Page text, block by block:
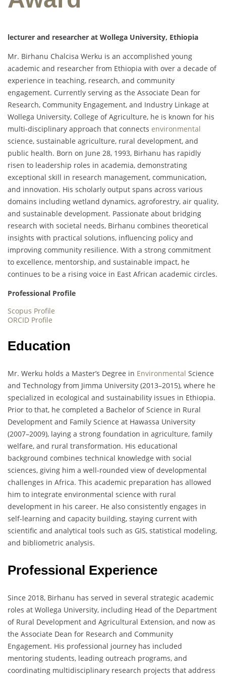
lecturer and researcher at Wollega University, Ethiopia
Mr. Birhanu Chalcisa Werku is an accomplished young
academic and researcher from Ethiopia with over a decade of
experience in teaching, research, and community
engagement. Currently serving as the Associate Dean for
Research, Community Engagement, and Industry Linkage at
Wollega University, College of Agriculture, he is known for his
multi-disciplinary approach that connects environmental
science, sustainable agriculture, rural development, and
public health. Born on June 28, 1993, Birhanu has rapidly
risen to leadership roles in academia, demonstrating
exceptional skill in research management, communication,
and innovation. His scholarly output spans across various
domains including wetland dynamics, agroforestry, air quality,
and sustainable development. Passionate about bridging
research with societal needs, Birhanu combines theoretical
insights with practical solutions, influencing policy and
improving community resilience. With a strong commitment
to excellence, mentorship, and sustainable impact, he
continues to be a rising voice in East African academic circles.
Professional Profile
Scopus Profile
ORCID Profile
Education
Mr. Werku holds a Master’s Degree in Environmental Science
and Technology from Jimma University (2013–2015), where he
specialized in ecological and sustainability issues in Ethiopia.
Prior to that, he completed a Bachelor of Science in Rural
Development and Family Science at Hawassa University
(2007–2009), laying a strong foundation in agriculture, family
welfare, and rural transformation. His educational
background combines technical knowledge with social
sciences, giving him a well-rounded view of developmental
challenges in Africa. This academic preparation has allowed
him to integrate environmental science with rural
development in his career. He also consistently engages in
self-learning and capacity building, staying current with
scientific and analytical tools such as GIS, statistical modeling,
and bibliometric analysis.
Professional Experience
Since 2018, Birhanu has served in several strategic academic
roles at Wollega University, including Head of the Department
of Rural Development and Agricultural Extension, and now as
the Associate Dean for Research and Community
Engagement. His professional journey has included
mentoring students, leading outreach programs, and
coordinating multidisciplinary research projects that address